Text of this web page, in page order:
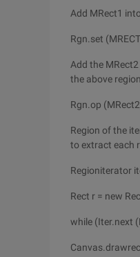
Add MRect1
Rgn.set
Add the
the above
Rgn.op
Region of the
to extract each
Regioniterator
Rect r = new
while (Iter.next